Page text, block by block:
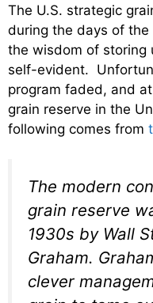
The U.S. strategic
during the days of
the wisdom of storing
self-evident.
program faded, and
grain reserve in the
following comes from
The modern
grain reserve
1930s by Wall
Graham.
clever